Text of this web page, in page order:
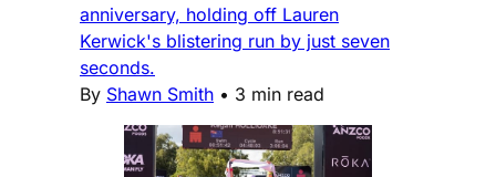
anniversary, holding off Lauren
Kerwick's blistering run by just seven
seconds.
By Shawn Smith • 3 min read